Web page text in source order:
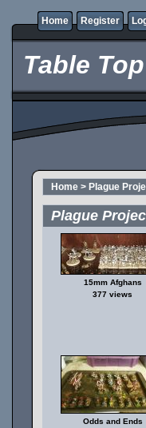
Home Register
Table
Home > Plague
Plague
15mm Afghans
377 views
Odds and Ends